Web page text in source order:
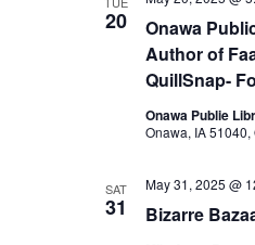
20
Onawa
Author of
QuillSnap-
Onawa Publie
Onawa, IA
SAT
31 Bizarre
May 31, 2025 @